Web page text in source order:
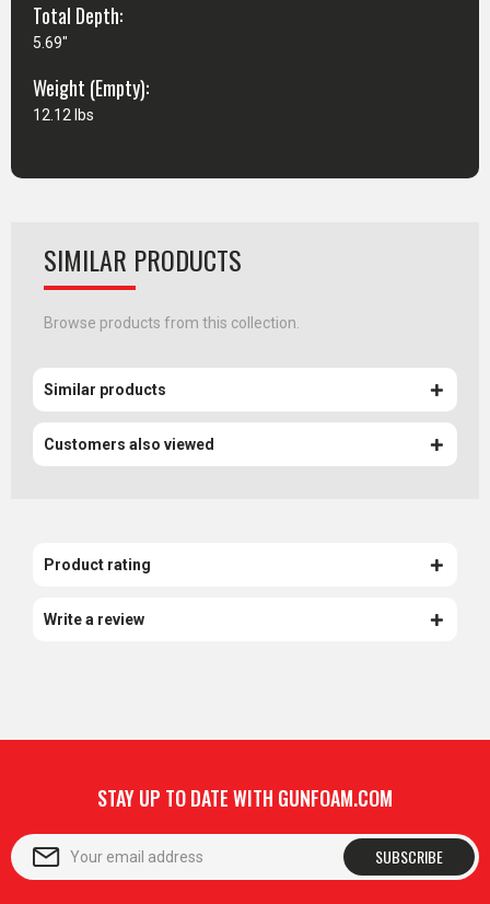
Total Depth:
5.69"
Weight (Empty):
12.12 lbs
SIMILAR PRODUCTS
Browse products from this collection.
Similar products
Customers also viewed
Product rating
Write a review
STAY UP TO DATE WITH GUNFOAM.COM
SUBSCRIBE